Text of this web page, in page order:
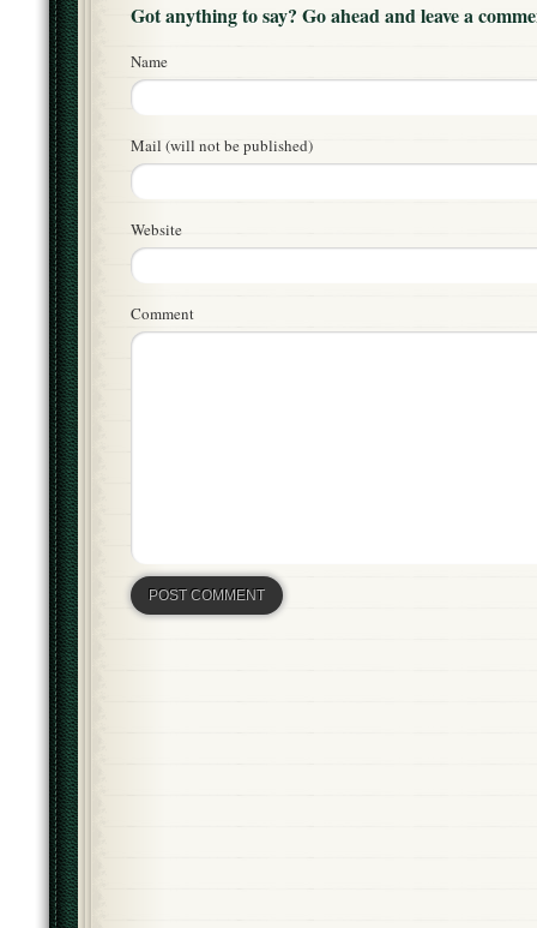
Got anything to say? Go ahead and leave a
Name
Mail (will not be published)
Website
Comment